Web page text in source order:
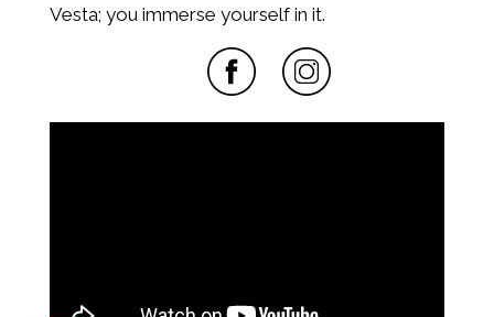
Vesta; you immerse yourself in it.